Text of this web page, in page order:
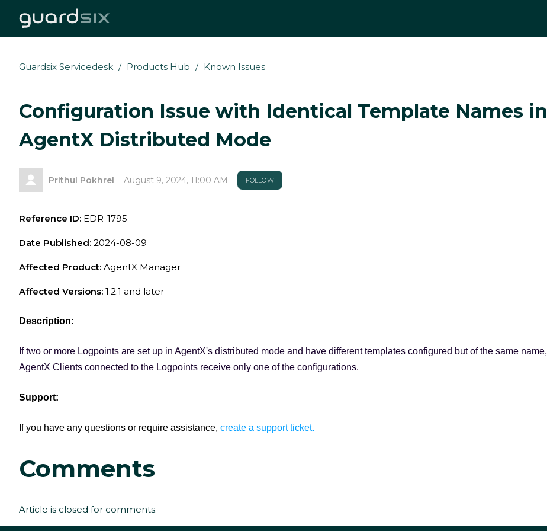
Guardsix Servicedesk Products Hub Known Issues
Configuration Issue with Identical Template Names in
AgentX Distributed Mode
Prithul Pokhrel August 9, 2024, 11:00 AM FOLLOW
Reference ID: EDR-1795
Date Published: 2024-08-09
Affected Product: AgentX Manager
Affected Versions: 1.2.1 and later
Description:
If two or more Logpoints are set up in AgentX's distributed mode and have different templates configured but of the same name,
AgentX Clients connected to the Logpoints receive only one of the configurations.
Support:
If you have any questions or require assistance, create a support ticket.
Comments
Article is closed for comments.